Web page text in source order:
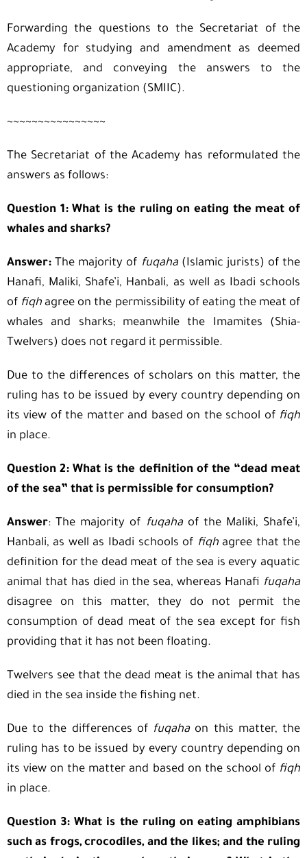
Forwarding the questions to the Secretariat of the
Academy for studying and amendment as deemed
appropriate, and conveying the answers to the
questioning organization (SMIIC).
~~~~~~~~~~~~~~~~
The Secretariat of the Academy has reformulated the
answers as follows:
Question 1: What is the ruling on eating the meat of
whales and sharks?
Answer:The majority of fuqaha(Islamic jurists) of the
Hanafi, Maliki, Shafe’i, Hanbali, as well as Ibadi schools
of fiqh agree on the permissibility of eating the meat of
whales and sharks; meanwhile the Imamites (Shia-
Twelvers) does not regard it permissible.
Due to the differences of scholars on this matter, the
ruling has to be issued by every country depending on
its view of the matter and based on the school of fiqh
in place.
Question 2: What is the definition of the “dead meat
of the sea” that is permissible for consumption?
Answer: The majority of fuqahaof the Maliki, Shafe’i,
Hanbali, as well as Ibadi schools of fiqhagree that the
definition for the dead meat of the sea is every aquatic
animal that has died in the sea, whereas Hanafi fuqaha
disagree on this matter, they do not permit the
consumption of dead meat of the sea except for fish
providing that it has not been floating.
Twelvers see that the dead meat is the animal that has
died in the sea inside the fishing net.
Due to the differences of fuqahaon this matter, the
ruling has to be issued by every country depending on
its view on the matter and based on the school of fiqh
in place.
Question 3: What is the ruling on eating amphibians
such as frogs, crocodiles, and the likes; and the ruling